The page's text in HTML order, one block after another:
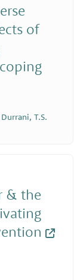
of
T.S.
& the